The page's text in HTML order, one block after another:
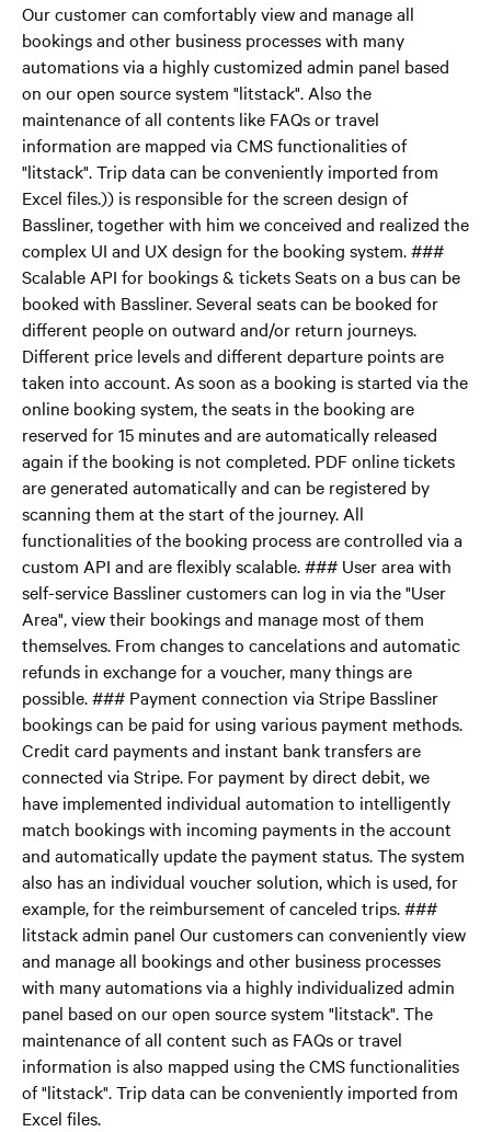
Our customer can comfortably view and manage all
bookings and other business processes with many
automations via a highly customized admin panel based
on our open source system "litstack". Also the
maintenance of all contents like FAQs or travel
information are mapped via CMS functionalities of
"litstack". Trip data can be conveniently imported from
Excel files.)) is responsible for the screen design of
Bassliner, together with him we conceived and realized the
complex UI and UX design for the booking system. ###
Scalable API for bookings & tickets Seats on a bus can be
booked with Bassliner. Several seats can be booked for
different people on outward and/or return journeys.
Different price levels and different departure points are
taken into account. As soon as a booking is started via the
online booking system, the seats in the booking are
reserved for 15 minutes and are automatically released
again if the booking is not completed. PDF online tickets
are generated automatically and can be registered by
scanning them at the start of the journey. All
functionalities of the booking process are controlled via a
custom API and are flexibly scalable. ### User area with
self-service Bassliner customers can log in via the "User
Area", view their bookings and manage most of them
themselves. From changes to cancelations and automatic
refunds in exchange for a voucher, many things are
possible. ### Payment connection via Stripe Bassliner
bookings can be paid for using various payment methods.
Credit card payments and instant bank transfers are
connected via Stripe. For payment by direct debit, we
have implemented individual automation to intelligently
match bookings with incoming payments in the account
and automatically update the payment status. The system
also has an individual voucher solution, which is used, for
example, for the reimbursement of canceled trips. ###
litstack admin panel Our customers can conveniently view
and manage all bookings and other business processes
with many automations via a highly individualized admin
panel based on our open source system "litstack". The
maintenance of all content such as FAQs or travel
information is also mapped using the CMS functionalities
of "litstack". Trip data can be conveniently imported from
Excel files.